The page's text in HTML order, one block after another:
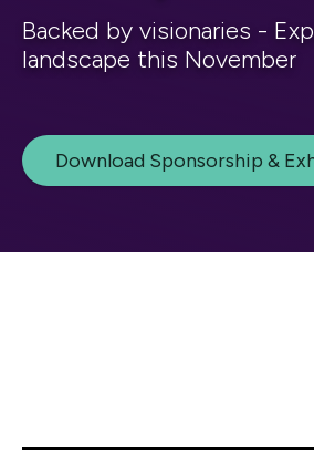
Backed by visionaries -
landscape this November
Download Sponsorship &